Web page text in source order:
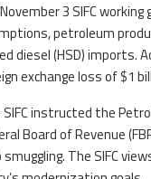
3 SIFC
petroleum
diesel (HSD) imports.
exchange loss of $1
SIFC instructed the
Board of Revenue
smuggling. The SIFC